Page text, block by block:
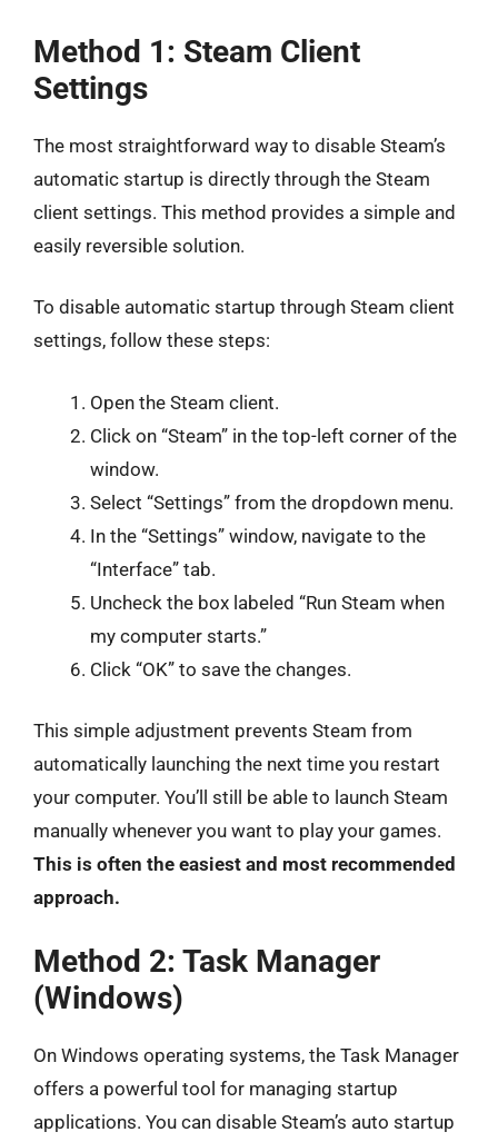
Method 1: Steam Client
Settings
The most straightforward way to disable Steam’s
automatic startup is directly through the Steam
client settings. This method provides a simple and
easily reversible solution.
To disable automatic startup through Steam client
settings, follow these steps:
Open the Steam client.
Click on “Steam” in the top-left corner of the
window.
Select “Settings” from the dropdown menu.
In the “Settings” window, navigate to the
“Interface” tab.
Uncheck the box labeled “Run Steam when
my computer starts.”
Click “OK” to save the changes.
This simple adjustment prevents Steam from
automatically launching the next time you restart
your computer. You’ll still be able to launch Steam
manually whenever you want to play your games.
This is often the easiest and most recommended
approach.
Method 2: Task Manager
(Windows)
On Windows operating systems, the Task Manager
offers a powerful tool for managing startup
applications. You can disable Steam’s auto startup